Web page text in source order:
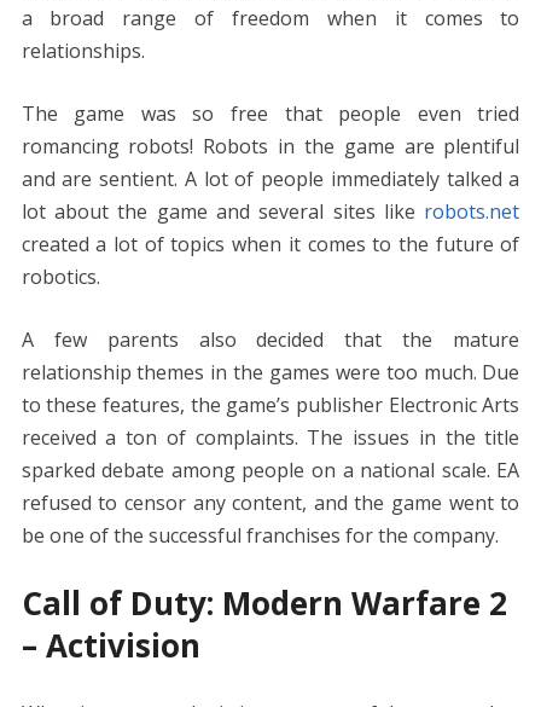
a broad range of freedom when it comes to
relationships.
The game was so free that people even tried
romancing robots! Robots in the game are plentiful
and are sentient. A lot of people immediately talked a
lot about the game and several sites like robots.net
created a lot of topics when it comes to the future of
robotics.
A few parents also decided that the mature
relationship themes in the games were too much. Due
to these features, the game’s publisher Electronic Arts
received a ton of complaints. The issues in the title
sparked debate among people on a national scale. EA
refused to censor any content, and the game went to
be one of the successful franchises for the company.
Call of Duty: Modern Warfare 2
– Activision